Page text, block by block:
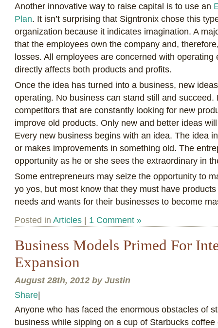
Another innovative way to raise capital is to use an
Plan. It isn’t surprising that Signtronix chose this
organization because it indicates imagination. A
that the employees own the company and,
losses. All employees are concerned with operating
directly affects both products and profits.
Once the idea has turned into a business, new
operating. No business can stand still and succeed.
competitors that are constantly looking for new
improve old products. Only new and better ideas
Every new business begins with an idea. The idea
or makes improvements in something old. The
opportunity as he or she sees the extraordinary in
Some entrepreneurs may seize the opportunity to
yo yos, but most know that they must have
needs and wants for their businesses to become
Posted in Articles | 1 Comment »
Business Models Primed For
Expansion
August 28th, 2012 by Justin
Share|
Anyone who has faced the enormous obstacles of
business while sipping on a cup of Starbucks